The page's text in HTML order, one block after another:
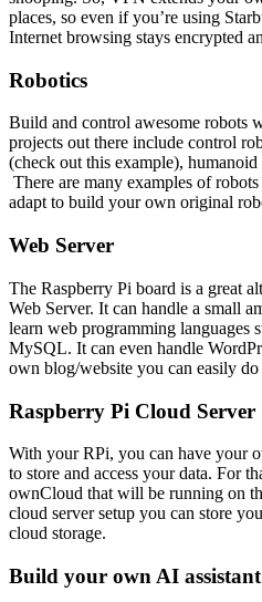
places, so even if you’re using
Internet browsing stays encrypted
Robotics
Build and control awesome robots
projects out there include control
(check out this example),
There are many examples of
adapt to build your own original
Web Server
The Raspberry Pi board is a great
Web Server. It can handle a small
learn web programming languages
MySQL. It can even handle
own blog/website you can easily do
Raspberry Pi Cloud Server
With your RPi, you can have your
to store and access your data. For
ownCloud that will be running on
cloud server setup you can store
cloud storage.
Build your own AI assistant